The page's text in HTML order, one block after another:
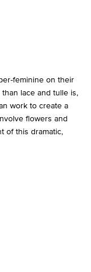
feminine on their
lace and tulle is,
work to create a
flowers and
of this dramatic,